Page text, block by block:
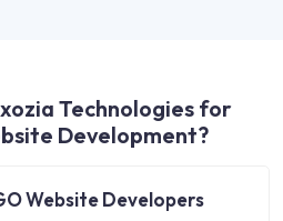
Technologies for
Development?
Website Developers